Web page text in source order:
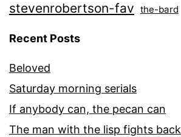
stevenrobertson-fav the-bard
Recent Posts
Beloved
Saturday morning serials
If anybody can, the pecan can
The man with the lisp fights back